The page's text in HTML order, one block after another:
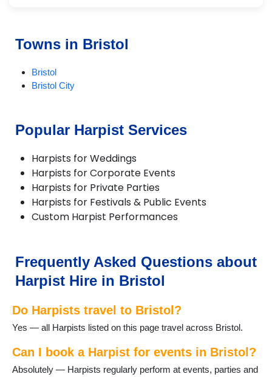
Towns in Bristol
Bristol
Bristol City
Popular Harpist Services
Harpists for Weddings
Harpists for Corporate Events
Harpists for Private Parties
Harpists for Festivals & Public Events
Custom Harpist Performances
Frequently Asked Questions about
Harpist Hire in Bristol
Do Harpists travel to Bristol?
Yes — all Harpists listed on this page travel across Bristol.
Can I book a Harpist for events in Bristol?
Absolutely — Harpists regularly perform at events, parties and